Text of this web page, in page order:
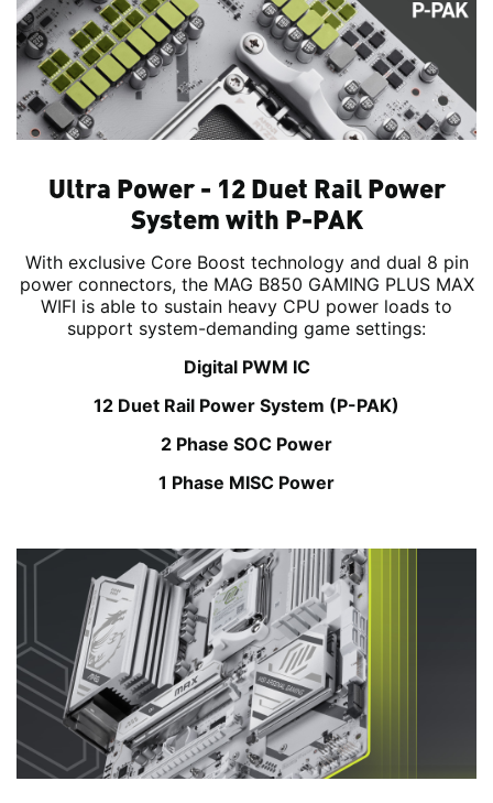
Ultra Power - 12 Duet Rail Power
System with P-PAK
With exclusive Core Boost technology and dual 8 pin
power connectors, the MAG B850 GAMING PLUS MAX
WIFI is able to sustain heavy CPU power loads to
support system-demanding game settings:
Digital PWM IC
12 Duet Rail Power System (P-PAK)
2 Phase SOC Power
1 Phase MISC Power